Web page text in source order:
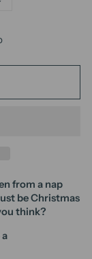
from a nap
be Christmas
think?